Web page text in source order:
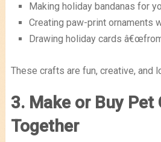
Making holiday bandanas for
Creating paw-print ornaments
Drawing holiday cards
These crafts are fun, creative, and
3. Make or Buy Pet
Together